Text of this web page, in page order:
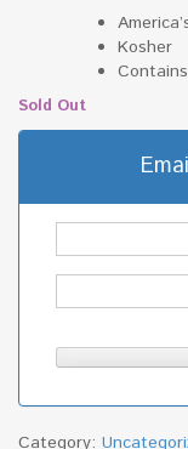
Kosher
Sold Out
Category: